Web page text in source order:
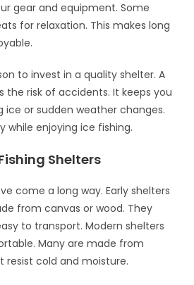
gear and equipment. Some
for relaxation. This makes long
to invest in a quality shelter. A
the risk of accidents. It keeps you
or sudden weather changes.
while enjoying ice fishing.
Shelters
come a long way. Early shelters
from canvas or wood. They
to transport. Modern shelters
Many are made from
resist cold and moisture.